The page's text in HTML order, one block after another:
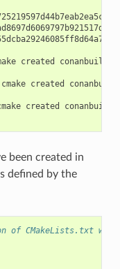
created
cmake created
created
been created in
defined by the
CMakeLists.txt